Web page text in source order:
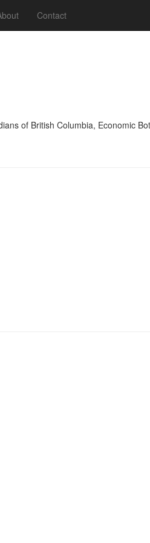
Contact
of British Columbia, Economic